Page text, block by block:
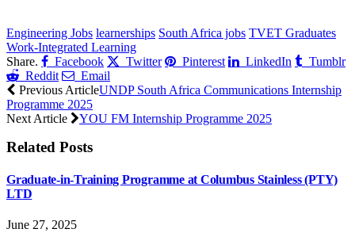
Engineering Jobs learnerships South Africa jobs TVET Graduates
Work-Integrated Learning
Share.
Facebook Twitter Pinterest LinkedIn
Tumblr
Reddit
Email
Previous ArticleUNDP South Africa Communications Internship
Programme 2025
Next Article
YOU FM Internship Programme 2025
Related Posts
Graduate-in-Training Programme at Columbus Stainless (PTY)
LTD
June 27, 2025